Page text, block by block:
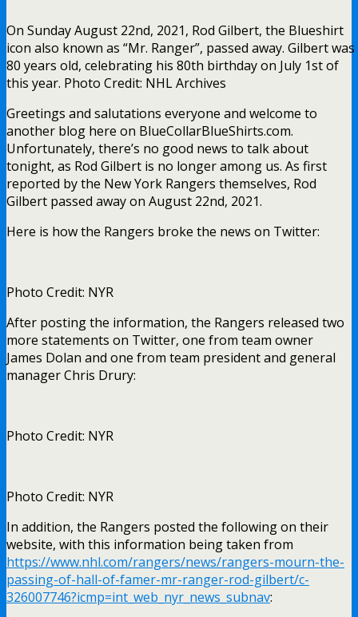
On Sunday August 22nd, 2021, Rod Gilbert, the Blueshirt
icon also known as “Mr. Ranger”, passed away. Gilbert was
80 years old, celebrating his 80th birthday on July 1st of
this year. Photo Credit: NHL Archives
Greetings and salutations everyone and welcome to
another blog here on BlueCollarBlueShirts.com.
Unfortunately, there’s no good news to talk about
tonight, as Rod Gilbert is no longer among us. As first
reported by the New York Rangers themselves, Rod
Gilbert passed away on August 22nd, 2021.
Here is how the Rangers broke the news on Twitter:
Photo Credit: NYR
After posting the information, the Rangers released two
more statements on Twitter, one from team owner
James Dolan and one from team president and general
manager Chris Drury:
Photo Credit: NYR
Photo Credit: NYR
In addition, the Rangers posted the following on their
website, with this information being taken from
https://www.nhl.com/rangers/news/rangers-mourn-the-
passing-of-hall-of-famer-mr-ranger-rod-gilbert/c-
326007746?icmp=int_web_nyr_news_subnav: